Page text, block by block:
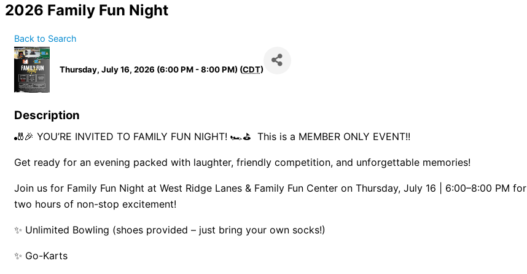
2026 Family Fun Night
Back to Search
Thursday, July 16, 2026 (6:00 PM - 8:00 PM) (CDT)
Description
🎳🎉 YOU’RE INVITED TO FAMILY FUN NIGHT! 🏎️⛳ This is a MEMBER ONLY EVENT!!
Get ready for an evening packed with laughter, friendly competition, and unforgettable memories!
Join us for Family Fun Night at West Ridge Lanes & Family Fun Center on Thursday, July 16 | 6:00–8:00 PM for
two hours of non-stop excitement!
✨ Unlimited Bowling (shoes provided – just bring your own socks!)
✨ Go-Karts